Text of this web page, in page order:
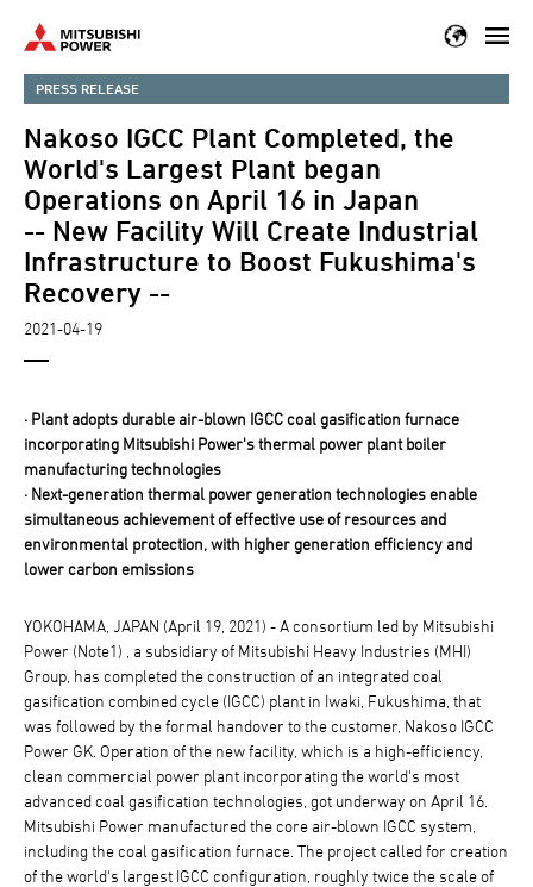
content
PRESS RELEASE
Nakoso IGCC Plant Completed, the
World's Largest Plant began
Operations on April 16 in Japan
-- New Facility Will Create Industrial
Infrastructure to Boost Fukushima's
Recovery --
2021-04-19
· Plant adopts durable air-blown IGCC coal gasification furnace
incorporating Mitsubishi Power's thermal power plant boiler
manufacturing technologies
· Next-generation thermal power generation technologies enable
simultaneous achievement of effective use of resources and
environmental protection, with higher generation efficiency and
lower carbon emissions
YOKOHAMA, JAPAN (April 19, 2021) - A consortium led by Mitsubishi
Power (Note1) , a subsidiary of Mitsubishi Heavy Industries (MHI)
Group, has completed the construction of an integrated coal
gasification combined cycle (IGCC) plant in Iwaki, Fukushima, that
was followed by the formal handover to the customer, Nakoso IGCC
Power GK. Operation of the new facility, which is a high-efficiency,
clean commercial power plant incorporating the world's most
advanced coal gasification technologies, got underway on April 16.
Mitsubishi Power manufactured the core air-blown IGCC system,
including the coal gasification furnace. The project called for creation
of the world's largest IGCC configuration, roughly twice the scale of